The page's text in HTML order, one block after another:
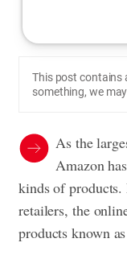
This post contains
something, we
As the
Amazon
kinds of
retailers, the
products known